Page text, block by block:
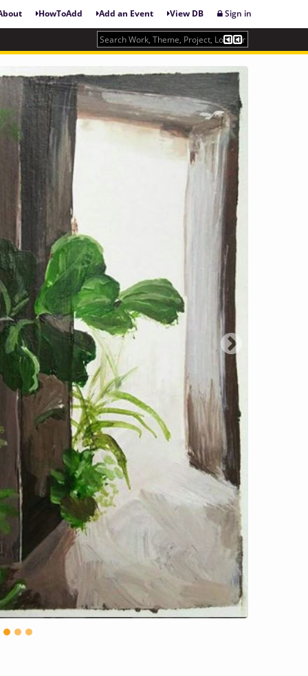
HowToAdd Add an Event View DB Sign in